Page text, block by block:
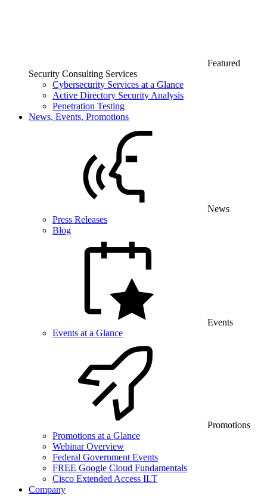
Featured
Security Consulting Services
Cybersecurity Services at a Glance
Active Directory Security Analysis
Penetration Testing
News, Events, Promotions
News
Press Releases
Blog
Events
Events at a Glance
Promotions
Promotions at a Glance
Webinar Overview
Federal Government Events
FREE Google Cloud Fundamentals
Cisco Extended Access ILT
Company